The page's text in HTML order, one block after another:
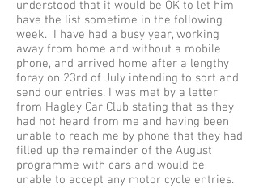
understood that it would be OK to let him
have the list sometime in the following
week. I have had a busy year, working
away from home and without a mobile
phone, and arrived home after a lengthy
foray on 23rd of July intending to sort and
send our entries. I was met by a letter
from Hagley Car Club stating that as they
had not heard from me and having been
unable to reach me by phone that they had
filled up the remainder of the August
programme with cars and would be
unable to accept any motor cycle entries.